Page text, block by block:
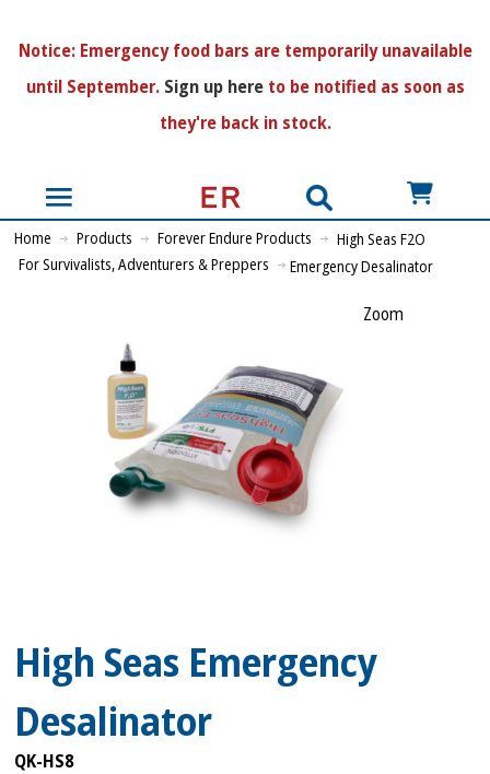
Notice:Emergency food bars are temporarily unavailable
until September. Sign up hereto be notified as soon as
they're back in stock.
US$
Home Products
Forever Endure Products
For Survivalists, Adventurers & Preppers
High Seas F2O
Emergency Desalinator
Zoom
High Seas Emergency
Desalinator
QK-HS8